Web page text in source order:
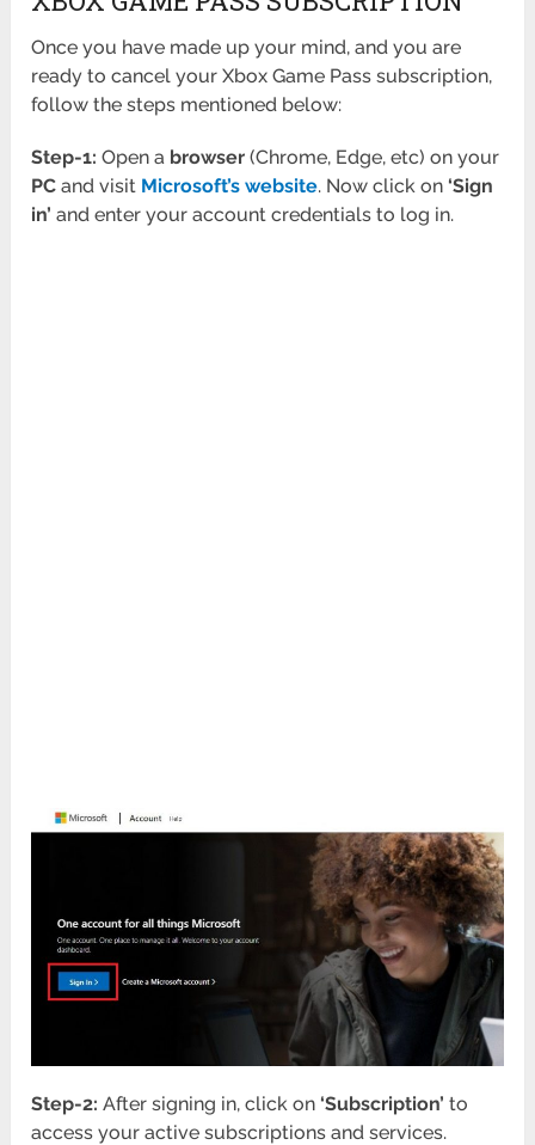
Once you have made up your mind, and you are
ready to cancel your Xbox Game Pass subscription,
follow the steps mentioned below:
Step-1: Open a browser (Chrome, Edge, etc) on your
PC and visit Microsoft’s website. Now click on ‘Sign
in’ and enter your account credentials to log in.
Step-2: After signing in, click on ‘Subscription’ to
access your active subscriptions and services.